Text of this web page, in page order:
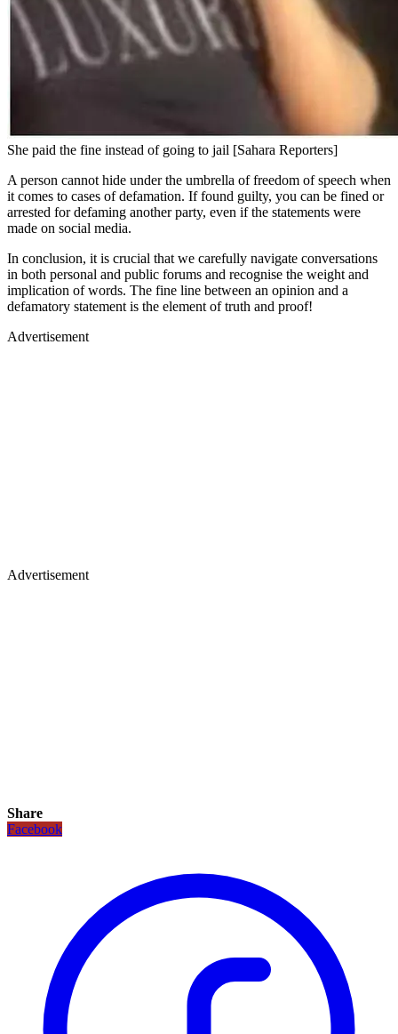
She paid the fine instead of going to jail [Sahara Reporters]
A person cannot hide under the umbrella of freedom of speech when
it comes to cases of defamation. If found guilty, you can be fined or
arrested for defaming another party, even if the statements were
made on social media.
In conclusion, it is crucial that we carefully navigate conversations
in both personal and public forums and recognise the weight and
implication of words. The fine line between an opinion and a
defamatory statement is the element of truth and proof!
Advertisement
Advertisement
Share
Facebook